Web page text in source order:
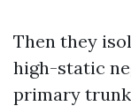
Then they
high-static
primary